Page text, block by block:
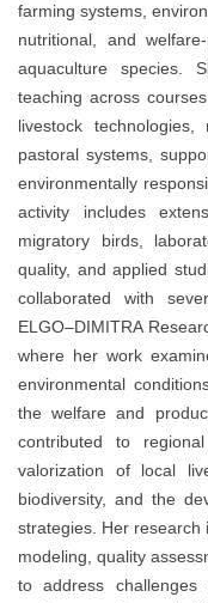
farming systems,
nutritional, and
aquaculture species.
teaching across
livestock
pastoral systems,
environmentally
activity includes
migratory birds,
quality, and applied
collaborated with
ELGO–DIMITRA
where her work
environmental
the welfare and
contributed to
valorization of local
biodiversity, and the
strategies. Her research
modeling, quality
to address